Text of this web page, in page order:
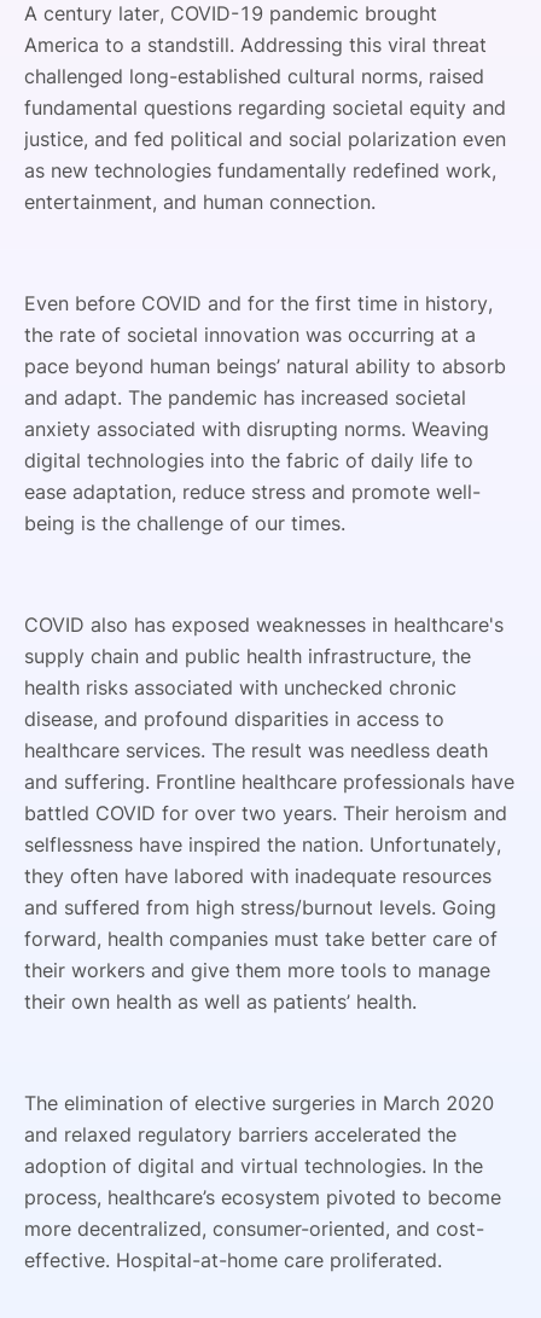
A century later, COVID-19 pandemic brought
America to a standstill. Addressing this viral threat
challenged long-established cultural norms, raised
fundamental questions regarding societal equity and
justice, and fed political and social polarization even
as new technologies fundamentally redefined work,
entertainment, and human connection.
Even before COVID and for the first time in history,
the rate of societal innovation was occurring at a
pace beyond human beings’ natural ability to absorb
and adapt. The pandemic has increased societal
anxiety associated with disrupting norms. Weaving
digital technologies into the fabric of daily life to
ease adaptation, reduce stress and promote well-
being is the challenge of our times.
COVID also has exposed weaknesses in healthcare's
supply chain and public health infrastructure, the
health risks associated with unchecked chronic
disease, and profound disparities in access to
healthcare services. The result was needless death
and suffering. Frontline healthcare professionals have
battled COVID for over two years. Their heroism and
selflessness have inspired the nation. Unfortunately,
they often have labored with inadequate resources
and suffered from high stress/burnout levels. Going
forward, health companies must take better care of
their workers and give them more tools to manage
their own health as well as patients’ health.
The elimination of elective surgeries in March 2020
and relaxed regulatory barriers accelerated the
adoption of digital and virtual technologies. In the
process, healthcare’s ecosystem pivoted to become
more decentralized, consumer-oriented, and cost-
effective. Hospital-at-home care proliferated.